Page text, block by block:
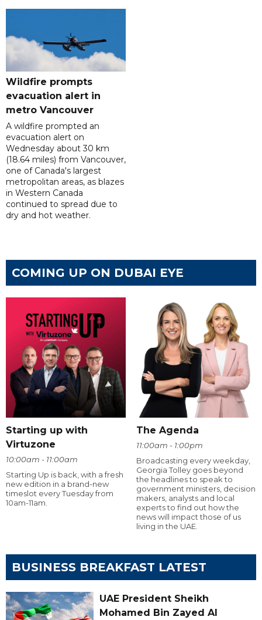
Wildfire prompts
evacuation alert in
metro Vancouver
A wildfire prompted an
evacuation alert on
Wednesday about 30 km
(18.64 miles) from Vancouver,
one of Canada's largest
metropolitan areas, as blazes
in Western Canada
continued to spread due to
dry and hot weather.
COMING UP ON DUBAI EYE
Starting up with
Virtuzone
10:00am - 11:00am
Starting Up is back, with a fresh
new edition in a brand-new
timeslot every Tuesday from
10am-11am.
The Agenda
11:00am - 1:00pm
Broadcasting every weekday,
Georgia Tolley goes beyond
the headlines to speak to
government ministers, decision
makers, analysts and local
experts to find out how the
news will impact those of us
living in the UAE.
BUSINESS BREAKFAST LATEST
UAE President Sheikh
Mohamed Bin Zayed Al